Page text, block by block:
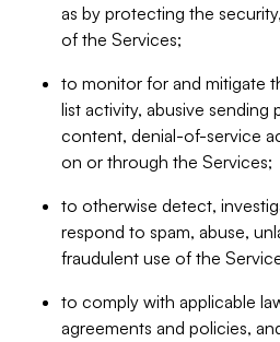
as by protecting the
of the Services;
to monitor for and mitigate
list activity, abusive sending
content, denial-of-service
on or through the Services;
to otherwise detect,
respond to spam, abuse,
fraudulent use of the
to comply with applicable
agreements and policies,